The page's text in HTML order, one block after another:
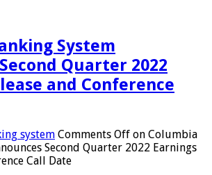
System
Quarter 2022
and Conference
system Comments Off on Columbia
Second Quarter 2022 Earnings
Call Date